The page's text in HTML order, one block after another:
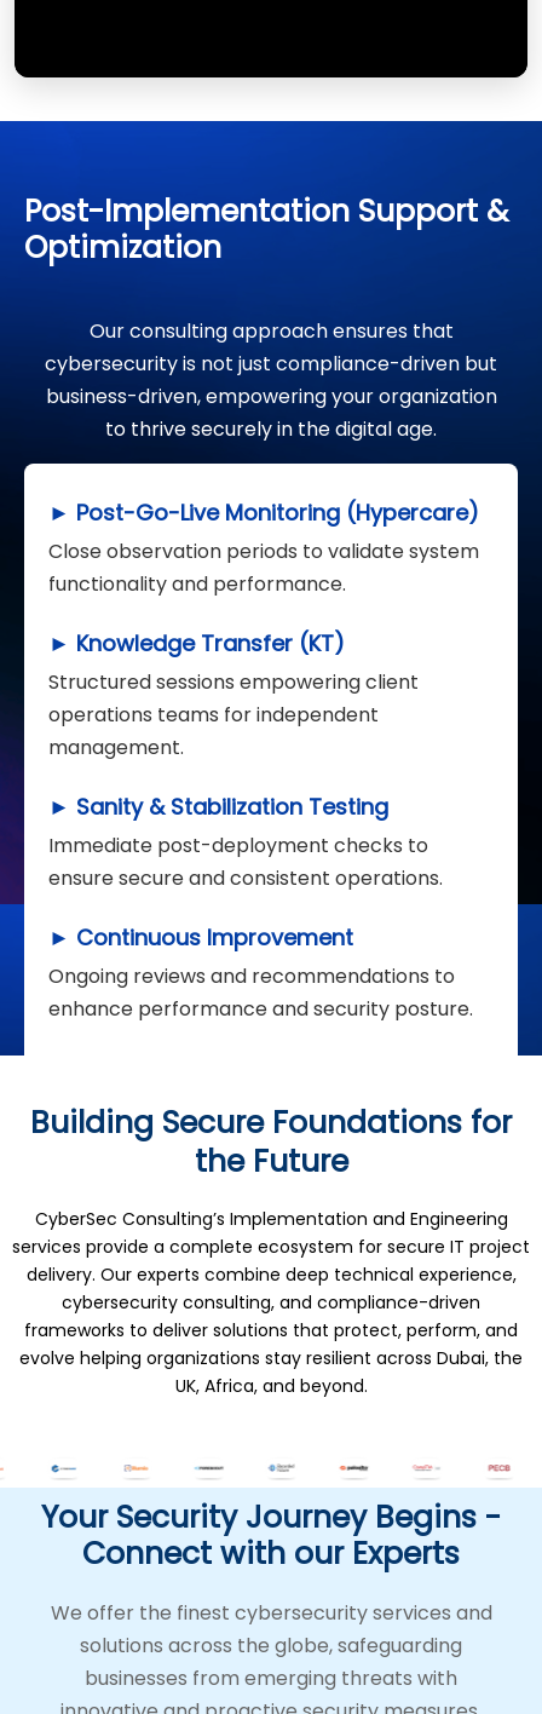
Post-Implementation Support &
Optimization
Our consulting approach ensures that
cybersecurity is not just compliance-driven but
business-driven, empowering your organization
to thrive securely in the digital age.
► Post-Go-Live Monitoring (Hypercare)
Close observation periods to validate system
functionality and performance.
► Knowledge Transfer (KT)
Structured sessions empowering client
operations teams for independent
management.
► Sanity & Stabilization Testing
Immediate post-deployment checks to
ensure secure and consistent operations.
► Continuous Improvement
Ongoing reviews and recommendations to
enhance performance and security posture.
Building Secure Foundations for
the Future
CyberSec Consulting’s Implementation and Engineering
services provide a complete ecosystem for secure IT project
delivery. Our experts combine deep technical experience,
cybersecurity consulting, and compliance-driven
frameworks to deliver solutions that protect, perform, and
evolve helping organizations stay resilient across Dubai, the
UK, Africa, and beyond.
Your Security Journey Begins -
Connect with our Experts
We offer the finest cybersecurity services and
solutions across the globe, safeguarding
businesses from emerging threats with